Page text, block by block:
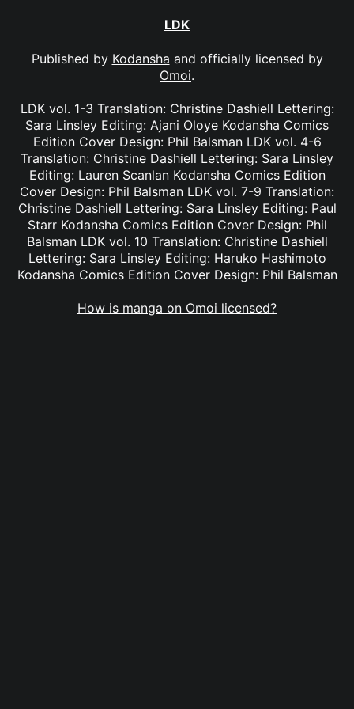
LDK
Published by Kodansha and officially licensed by
Omoi.
LDK vol. 1-3 Translation: Christine Dashiell Lettering:
Sara Linsley Editing: Ajani Oloye Kodansha Comics
Edition Cover Design: Phil Balsman LDK vol. 4-6
Translation: Christine Dashiell Lettering: Sara Linsley
Editing: Lauren Scanlan Kodansha Comics Edition
Cover Design: Phil Balsman LDK vol. 7-9 Translation:
Christine Dashiell Lettering: Sara Linsley Editing: Paul
Starr Kodansha Comics Edition Cover Design: Phil
Balsman LDK vol. 10 Translation: Christine Dashiell
Lettering: Sara Linsley Editing: Haruko Hashimoto
Kodansha Comics Edition Cover Design: Phil Balsman
How is manga on Omoi licensed?